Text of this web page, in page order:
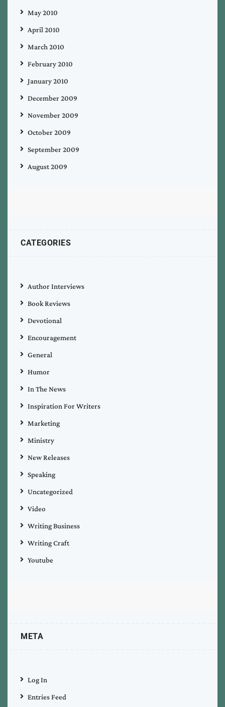
May 2010
April 2010
March 2010
February 2010
January 2010
December 2009
November 2009
October 2009
September 2009
August 2009
CATEGORIES
Author Interviews
Book Reviews
Devotional
Encouragement
General
Humor
In The News
Inspiration For Writers
Marketing
Ministry
New Releases
Speaking
Uncategorized
Video
Writing Business
Writing Craft
Youtube
META
Log In
Entries Feed